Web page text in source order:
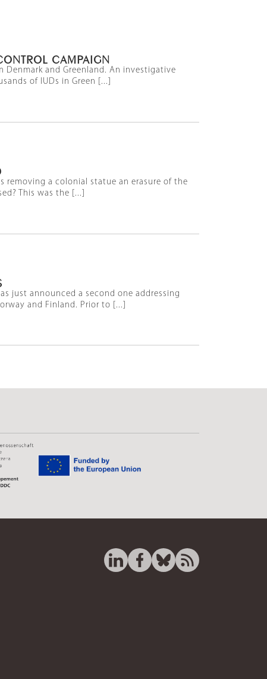
CAMPAIGN
and Greenland. An investigative
of IUDs in Green [...]
removing a colonial statue an erasure of the
This was the [...]
just announced a second one addressing
and Finland. Prior to [...]